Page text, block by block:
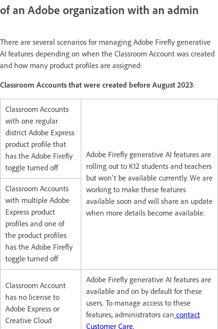
of an Adobe organization with an admin
There are several scenarios for managing Adobe Firefly generative
AI features depending on when the Classroom Account was created
and how many product profiles are assigned:
Classroom Accounts that were created before August 2023:
Classroom Accounts
with one regular
district Adobe Express
product profile that
has the Adobe Firefly
toggle turned off
Adobe Firefly generative AI features are
rolling out to K12 students and teachers
but won't be available currently. We are
working to make these features
available soon and will share an update
when more details become available.
Classroom Accounts
with multiple Adobe
Express product
profiles and one of
the product profiles
has the Adobe Firefly
toggle turned off
Classroom Account
has no license to
Adobe Express or
Creative Cloud
Adobe Firefly generative AI features are
available and on by default for these
users. To manage access to these
features, administrators can contact
Customer Care.